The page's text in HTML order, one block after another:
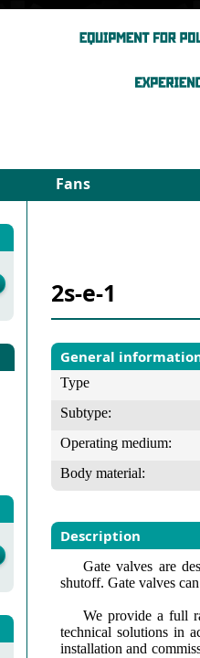
Fans
Select fan
2s-e-1
General
Type
Subtype:
Operating medium:
Body material:
Description
Gate valves are
shutoff. Gate valves
We provide a full
technical solutions in
installation and